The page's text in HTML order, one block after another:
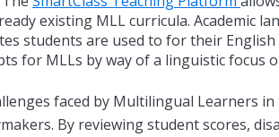
existing MLL curricula. Academic
students are used to for their
for MLLs by way of a linguistic focus
faced by Multilingual Learners
By reviewing student scores,